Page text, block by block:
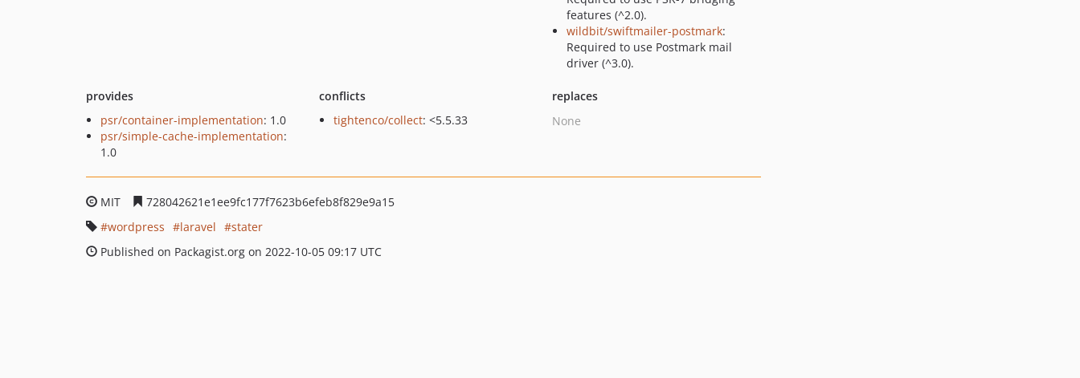
features (^2.0).
wildbit/swiftmailer-postmark:
Required to use Postmark mail
driver (^3.0).
provides
psr/container-implementation: 1.0
psr/simple-cache-implementation:
1.0
conflicts
tightenco/collect: <5.5.33
replaces
None
MIT
728042621e1ee9fc177f7623b6efeb8f829e9a15
wordpress
laravel
stater
Published on Packagist.org on 2022-10-05 09:17 UTC